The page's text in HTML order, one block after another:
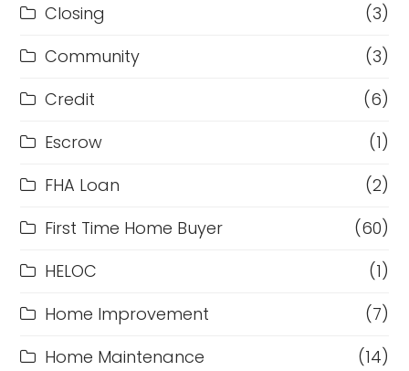
Closing
(3)
Community
(3)
Credit
(6)
Escrow
(1)
FHA Loan
(2)
First Time Home Buyer
(60)
HELOC
(1)
Home Improvement
(7)
Home Maintenance
(14)